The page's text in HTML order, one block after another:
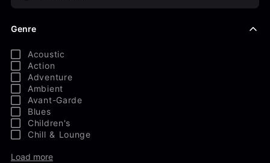
Genre
Acoustic
Action
Adventure
Ambient
Avant-Garde
Blues
Children's
Chill & Lounge
Load more